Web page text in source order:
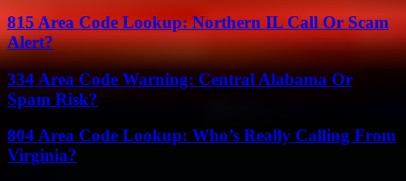
815 Area Code Lookup: Northern IL Call Or Scam
Alert?
334 Area Code Warning: Central Alabama Or
Spam Risk?
804 Area Code Lookup: Who’s Really Calling From
Virginia?